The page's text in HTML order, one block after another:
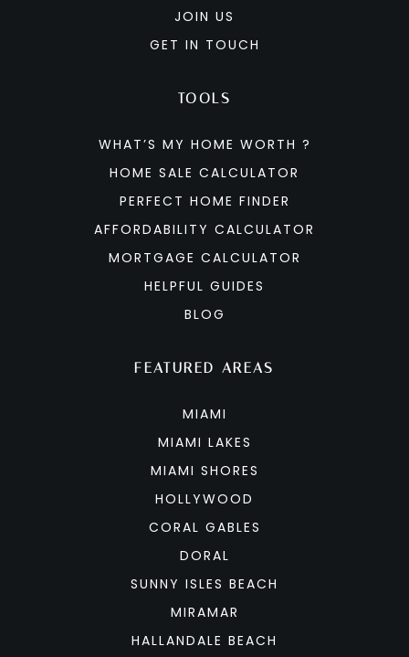
JOIN US
GET IN TOUCH
FEATURED AREAS
MIAMI
MIAMI LAKES
MIAMI SHORES
HOLLYWOOD
CORAL GABLES
DORAL
SUNNY ISLES BEACH
MIRAMAR
HALLANDALE BEACH
TOOLS
WHAT’S MY HOME WORTH ?
HOME SALE CALCULATOR
PERFECT HOME FINDER
AFFORDABILITY CALCULATOR
MORTGAGE CALCULATOR
HELPFUL GUIDES
BLOG